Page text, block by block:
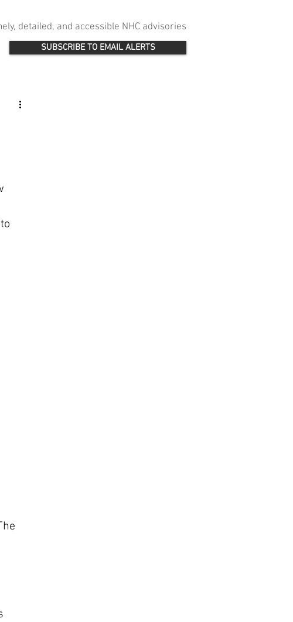
detailed, and accessible NHC advisories
SUBSCRIBE TO EMAIL ALERTS